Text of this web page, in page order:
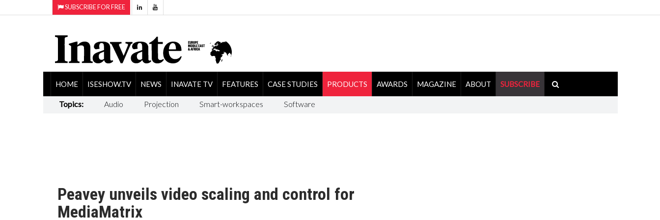
SUBSCRIBE FOR FREE
HOME ISESHOW.TV NEWS INAVATE TV FEATURES CASE STUDIES PRODUCTS AWARDS MAGAZINE ABOUT SUBSCRIBE
Topics: Audio Projection Smart-workspaces Software
Peavey unveils video scaling and control for
MediaMatrix